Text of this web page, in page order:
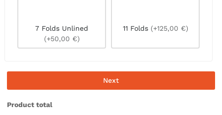
7 Folds Unlined
(+50,00 €)
11 Folds (+125,00 €)
Next
Product total